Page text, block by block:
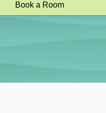
Book a Room